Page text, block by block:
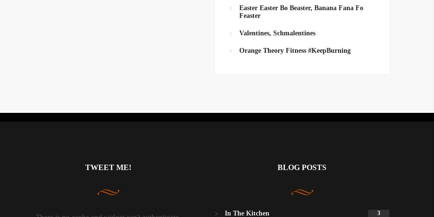
Easter Easter Bo Beaster, Banana Fana Fo
Feaster
Valentines, Schmalentines
Orange Theory Fitness #KeepBurning
TWEET ME! BLOG POSTS
In The Kitchen 3